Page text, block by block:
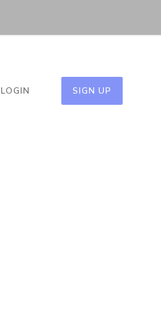
LOGIN SIGN UP